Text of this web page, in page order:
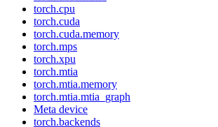
torch.cpu
torch.cuda
torch.cuda.memory
torch.mps
torch.xpu
torch.mtia
torch.mtia.memory
torch.mtia.mtia_graph
Meta device
torch.backends